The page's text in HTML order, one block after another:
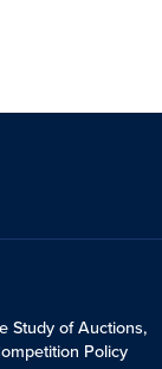
Study of Auctions,
Policy